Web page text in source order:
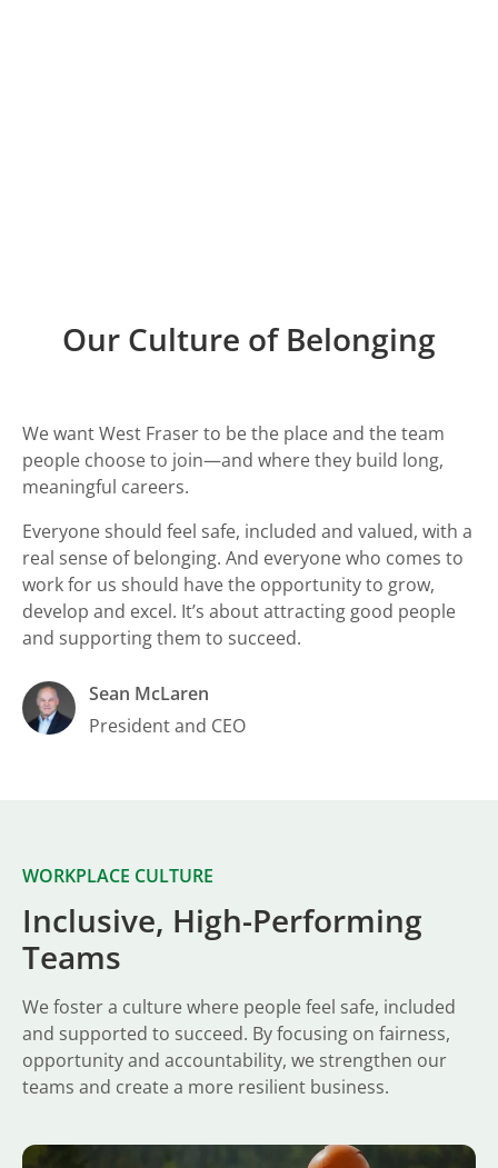
Our Culture of Belonging
We want West Fraser to be the place and the team
people choose to join—and where they build long,
meaningful careers.
Everyone should feel safe, included and valued, with a
real sense of belonging. And everyone who comes to
work for us should have the opportunity to grow,
develop and excel. It’s about attracting good people
and supporting them to succeed.
Sean McLaren
President and CEO
WORKPLACE CULTURE
Inclusive, High-Performing
Teams
We foster a culture where people feel safe, included
and supported to succeed. By focusing on fairness,
opportunity and accountability, we strengthen our
teams and create a more resilient business.